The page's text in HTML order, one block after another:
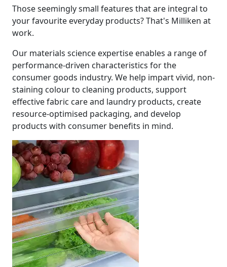
Those seemingly small features that are integral to
your favourite everyday products? That's Milliken at
work.
Our materials science expertise enables a range of
performance-driven characteristics for the
consumer goods industry. We help impart vivid, non-
staining colour to cleaning products, support
effective fabric care and laundry products, create
resource-optimised packaging, and develop
products with consumer benefits in mind.